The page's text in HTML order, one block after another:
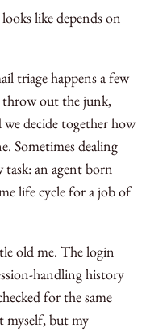
like depends on
triage happens a few
throw out the junk,
decide together how
Sometimes dealing
task: an agent born
life cycle for a job of
old me. The login
handling history
for the same
myself, but my